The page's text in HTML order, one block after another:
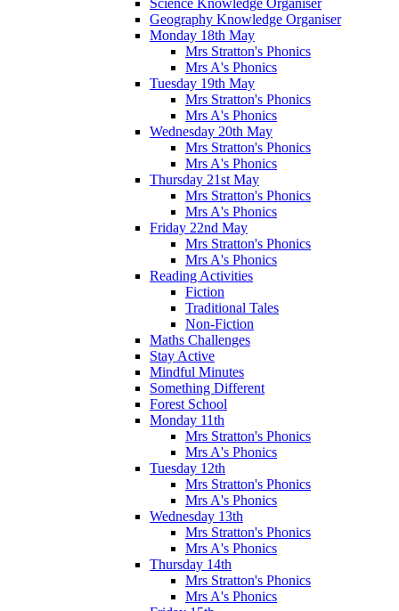
Geography Knowledge Organiser
Monday 18th May
Mrs Stratton's Phonics
Mrs A's Phonics
Tuesday 19th May
Mrs Stratton's Phonics
Mrs A's Phonics
Wednesday 20th May
Mrs Stratton's Phonics
Mrs A's Phonics
Thursday 21st May
Mrs Stratton's Phonics
Mrs A's Phonics
Friday 22nd May
Mrs Stratton's Phonics
Mrs A's Phonics
Reading Activities
Fiction
Traditional Tales
Non-Fiction
Maths Challenges
Stay Active
Mindful Minutes
Something Different
Forest School
Monday 11th
Mrs Stratton's Phonics
Mrs A's Phonics
Tuesday 12th
Mrs Stratton's Phonics
Mrs A's Phonics
Wednesday 13th
Mrs Stratton's Phonics
Mrs A's Phonics
Thursday 14th
Mrs Stratton's Phonics
Mrs A's Phonics